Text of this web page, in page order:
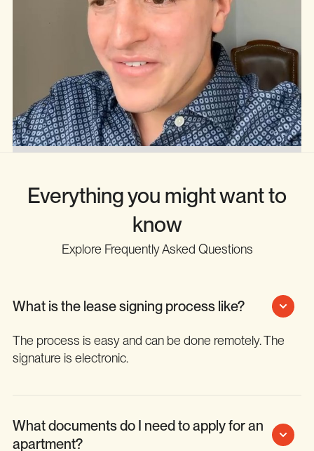
Everything you might want to
know
Explore Frequently Asked Questions
What is the lease signing process like?
The process is easy and can be done remotely. The
signature is electronic.
What documents do I need to apply for an
apartment?